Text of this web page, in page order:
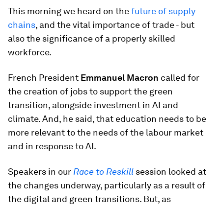
This morning we heard on thefuture of supply
chains, and the vital importance of trade - but
also the significance of a properly skilled
workforce.
French President Emmanuel Macron called for
the creation of jobs to support the green
transition, alongside investment in AI and
climate. And, he said, that education needs to be
more relevant to the needs of the labour market
and in response to AI.
Speakers in our Race to Reskill session looked at
the changes underway, particularly as a result of
the digital and green transitions. But, as